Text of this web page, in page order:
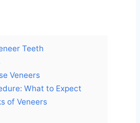
Teeth
Veneers
What to Expect
of Veneers